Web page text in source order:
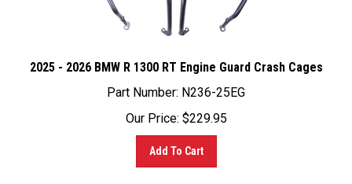
Part Number: N236-25EG
Our Price: $229.95
Add To Cart